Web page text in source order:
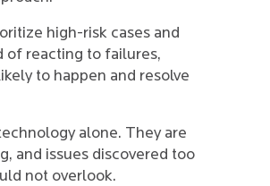
high-risk cases and
of reacting to failures,
to happen and resolve
alone. They are
and issues discovered too
not overlook.